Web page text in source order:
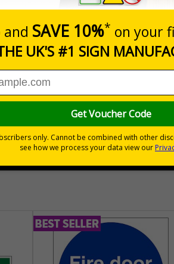
equipment that has the potential to
to this
scheme exists to keep electrical
it's next due and the status of the
a floor cleaner or a kettle, testing (along
that they are doing what is
30 day guarantee
No quibble returns policy